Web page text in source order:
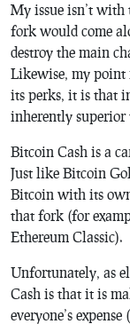
My issue isn’t with
fork would come
destroy the main
Likewise, my point
its perks, it is that
inherently superior
Bitcoin Cash is a
Just like Bitcoin
Bitcoin with its own
that fork (for
Ethereum Classic).
Unfortunately, as
Cash is that it is
everyone’s